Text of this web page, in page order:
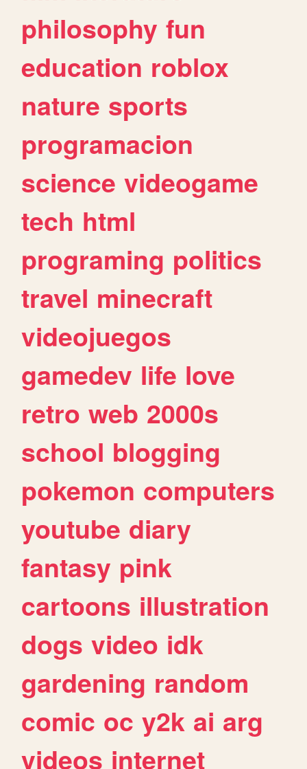
philosophy fun
education roblox
nature sports
programacion
science videogame
tech html
programing politics
travel minecraft
videojuegos
gamedev life love
retro web 2000s
school blogging
pokemon computers
youtube diary
fantasy pink
cartoons illustration
dogs video idk
gardening random
comic oc y2k ai arg
videos internet